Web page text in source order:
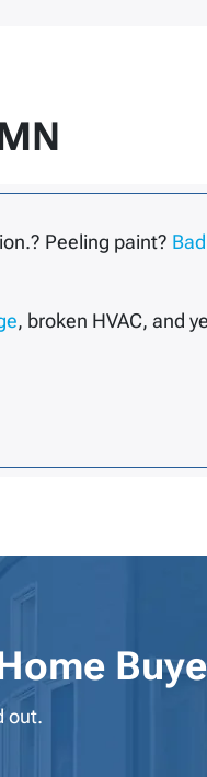
Peeling paint? Bad
, broken HVAC, and
out.